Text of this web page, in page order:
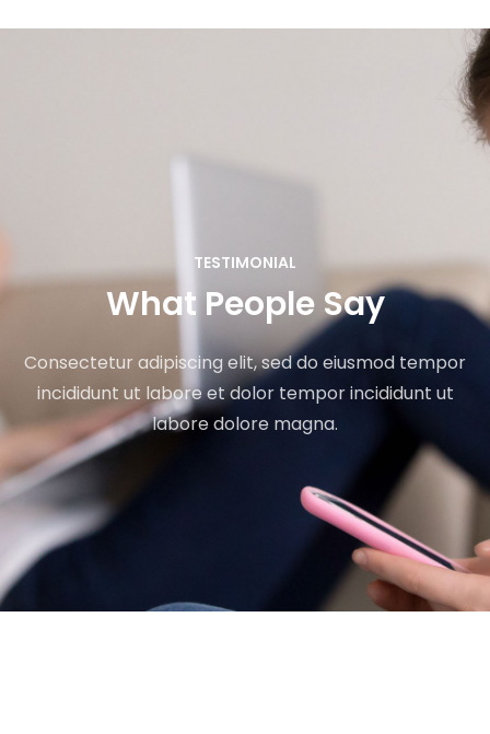
TESTIMONIAL
What People Say
Consectetur adipiscing elit, sed do eiusmod tempor
incididunt ut labore et dolor tempor incididunt ut
labore dolore magna.